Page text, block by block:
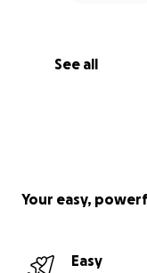
See all
Your easy,
Easy